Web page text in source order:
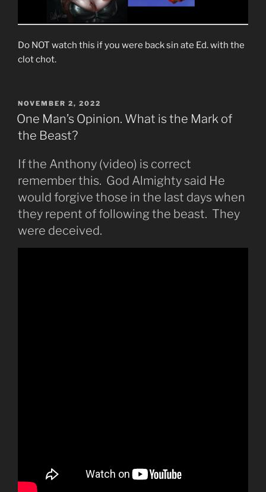
Do NOT watch this if you were back sin ate Ed. with the
clot chot.
POSTED
ON
NOVEMBER 2, 2022
One Man’s Opinion. What is the Mark of
the Beast?
If the Anthony (video) is correct
remember this. God Almighty said He
would forgive those in the last days when
they repent of following the beast. They
were deceived.